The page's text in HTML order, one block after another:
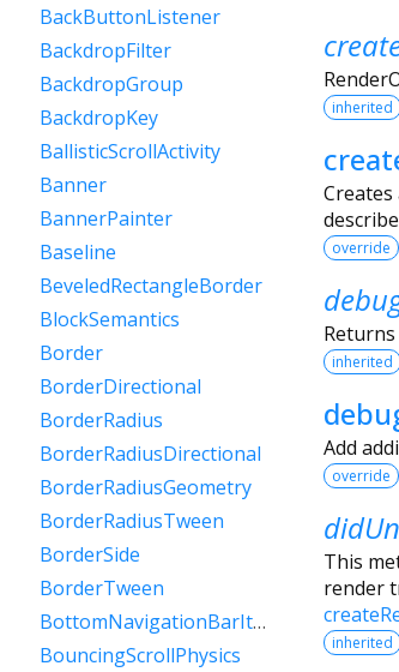
inherited
override
inherited
Add
override
This
render
inherited
BackButtonListener
BackdropFilter
BackdropGroup
BackdropKey
BallisticScrollActivity
Banner
BannerPainter
Baseline
BeveledRectangleBorder
BlockSemantics
Border
BorderDirectional
BorderRadius
BorderRadiusDirectional
BorderRadiusGeometry
BorderRadiusTween
BorderSide
BorderTween
BottomNavigationBarItem
BouncingScrollPhysics